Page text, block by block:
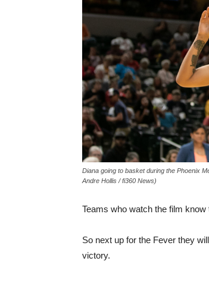
Diana going to basket during the Phoenix
Andre Hollis / fi360 News)
Teams who watch the film
So next up for the Fever they
victory.